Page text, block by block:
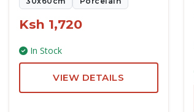
Ksh 1,720
In Stock
VIEW DETAILS